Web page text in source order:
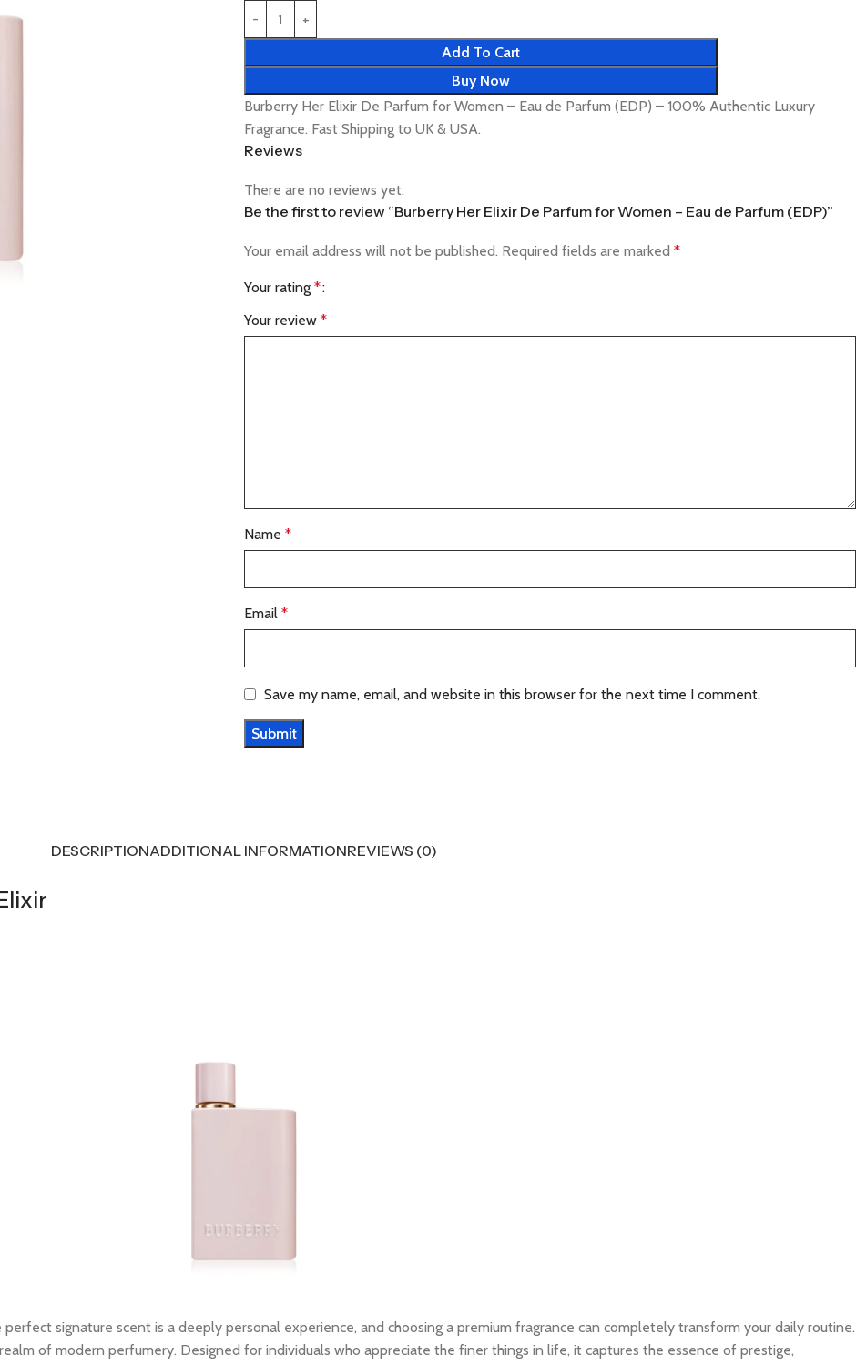
Add To Cart
Buy Now
Burberry Her Elixir De Parfum for Women – Eau de Parfum (EDP) – 100% Authentic Luxury
Fragrance. Fast Shipping to UK & USA.
Reviews
There are no reviews yet.
Be the first to review “Burberry Her Elixir De Parfum for Women – Eau de Parfum (EDP)”
Your email address will not be published. Required fields are marked *
Your rating *
Your review *
Name *
Email *
Save my name, email, and website in this browser for the next time I comment.
DESCRIPTIONADDITIONAL INFORMATIONREVIEWS (0)
signature scent is a deeply personal experience, and choosing a premium fragrance can completely transform your daily routine.
of modern perfumery. Designed for individuals who appreciate the finer things in life, it captures the essence of prestige,